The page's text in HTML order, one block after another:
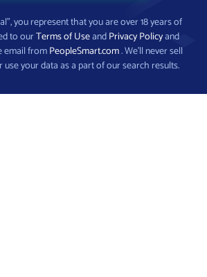
you represent that you are over 18 years of
to ourTerms of UseandPrivacy Policyand
email fromPeopleSmart.com. We’ll never sell
your data as a part of our search results.